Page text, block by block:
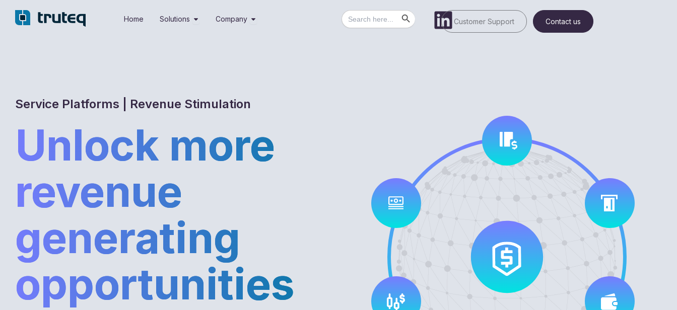
Home Solutions Open Solutions
Company Open Company
Search
for:
Search Button
Customer Support Contact us
Service Platforms | Revenue Stimulation
Unlock more
revenue
generating
opportunities